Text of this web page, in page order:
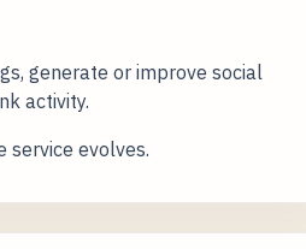
generate or improve social
activity.
service evolves.